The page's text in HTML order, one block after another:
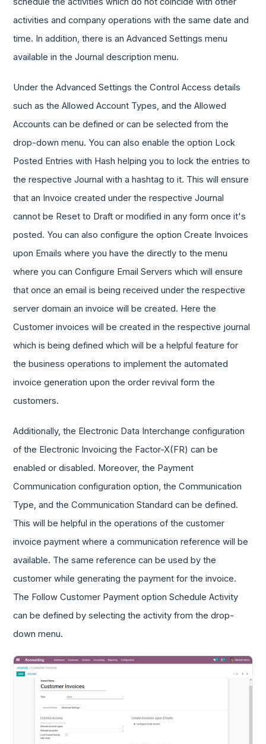
activities and company operations with the same date and
time. In addition, there is an Advanced Settings menu
available in the Journal description menu.
Under the Advanced Settings the Control Access details
such as the Allowed Account Types, and the Allowed
Accounts can be defined or can be selected from the
drop-down menu. You can also enable the option Lock
Posted Entries with Hash helping you to lock the entries to
the respective Journal with a hashtag to it. This will ensure
that an Invoice created under the respective Journal
cannot be Reset to Draft or modified in any form once it's
posted. You can also configure the option Create Invoices
upon Emails where you have the directly to the menu
where you can Configure Email Servers which will ensure
that once an email is being received under the respective
server domain an invoice will be created. Here the
Customer invoices will be created in the respective journal
which is being defined which will be a helpful feature for
the business operations to implement the automated
invoice generation upon the order revival form the
customers.
Additionally, the Electronic Data Interchange configuration
of the Electronic Invoicing the Factor-X(FR) can be
enabled or disabled. Moreover, the Payment
Communication configuration option, the Communication
Type, and the Communication Standard can be defined.
This will be helpful in the operations of the customer
invoice payment where a communication reference will be
available. The same reference can be used by the
customer while generating the payment for the invoice.
The Follow Customer Payment option Schedule Activity
can be defined by selecting the activity from the drop-
down menu.